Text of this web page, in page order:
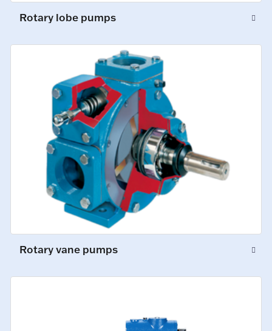
Rotary lobe pumps
Rotary vane pumps